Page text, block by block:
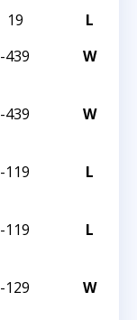
19 L
-439 W
-439 W
-119 L
-119 L
-129 W